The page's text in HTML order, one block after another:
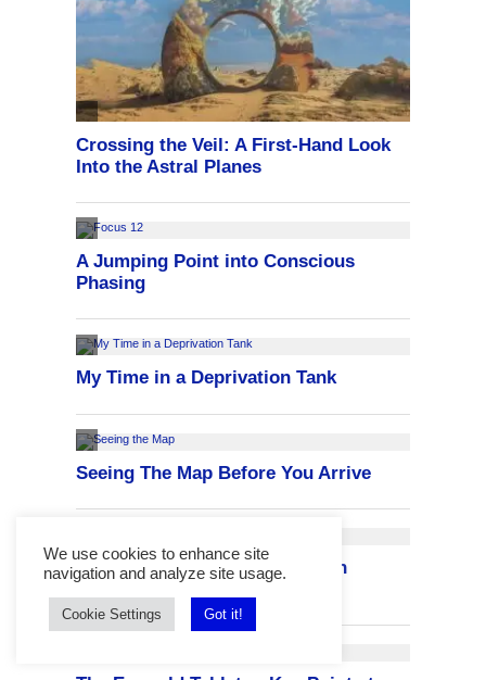
We use cookies to enhance site
navigation and analyze site usage.
Cookie Settings Got it!